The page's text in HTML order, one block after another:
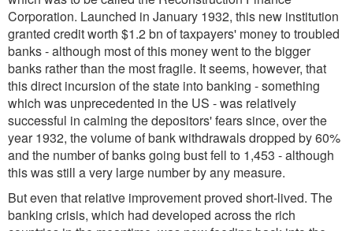
Corporation. Launched in January 1932, this new institution
granted credit worth $1.2 bn of taxpayers' money to troubled
banks - although most of this money went to the bigger
banks rather than the most fragile. It seems, however, that
this direct incursion of the state into banking - something
which was unprecedented in the US - was relatively
successful in calming the depositors' fears since, over the
year 1932, the volume of bank withdrawals dropped by 60%
and the number of banks going bust fell to 1,453 - although
this was still a very large number by any measure.
But even that relative improvement proved short-lived. The
banking crisis, which had developed across the rich